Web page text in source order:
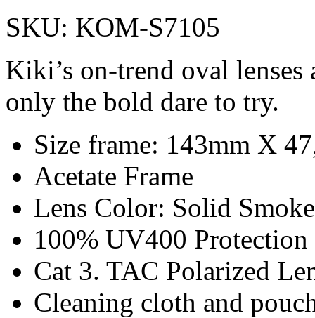
SKU: KOM-S7105
Kiki’s on-trend oval lenses
only the bold dare to try.
Size frame: 143mm X
Acetate Frame
Lens Color: Solid Smoke
100% UV400 Protection
Cat 3. TAC Polarized
Cleaning cloth and